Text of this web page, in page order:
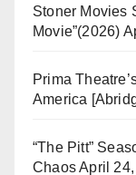
Stoner Movies
Movie”(2026)
Prima
America
“The Pitt”
ChaosApril